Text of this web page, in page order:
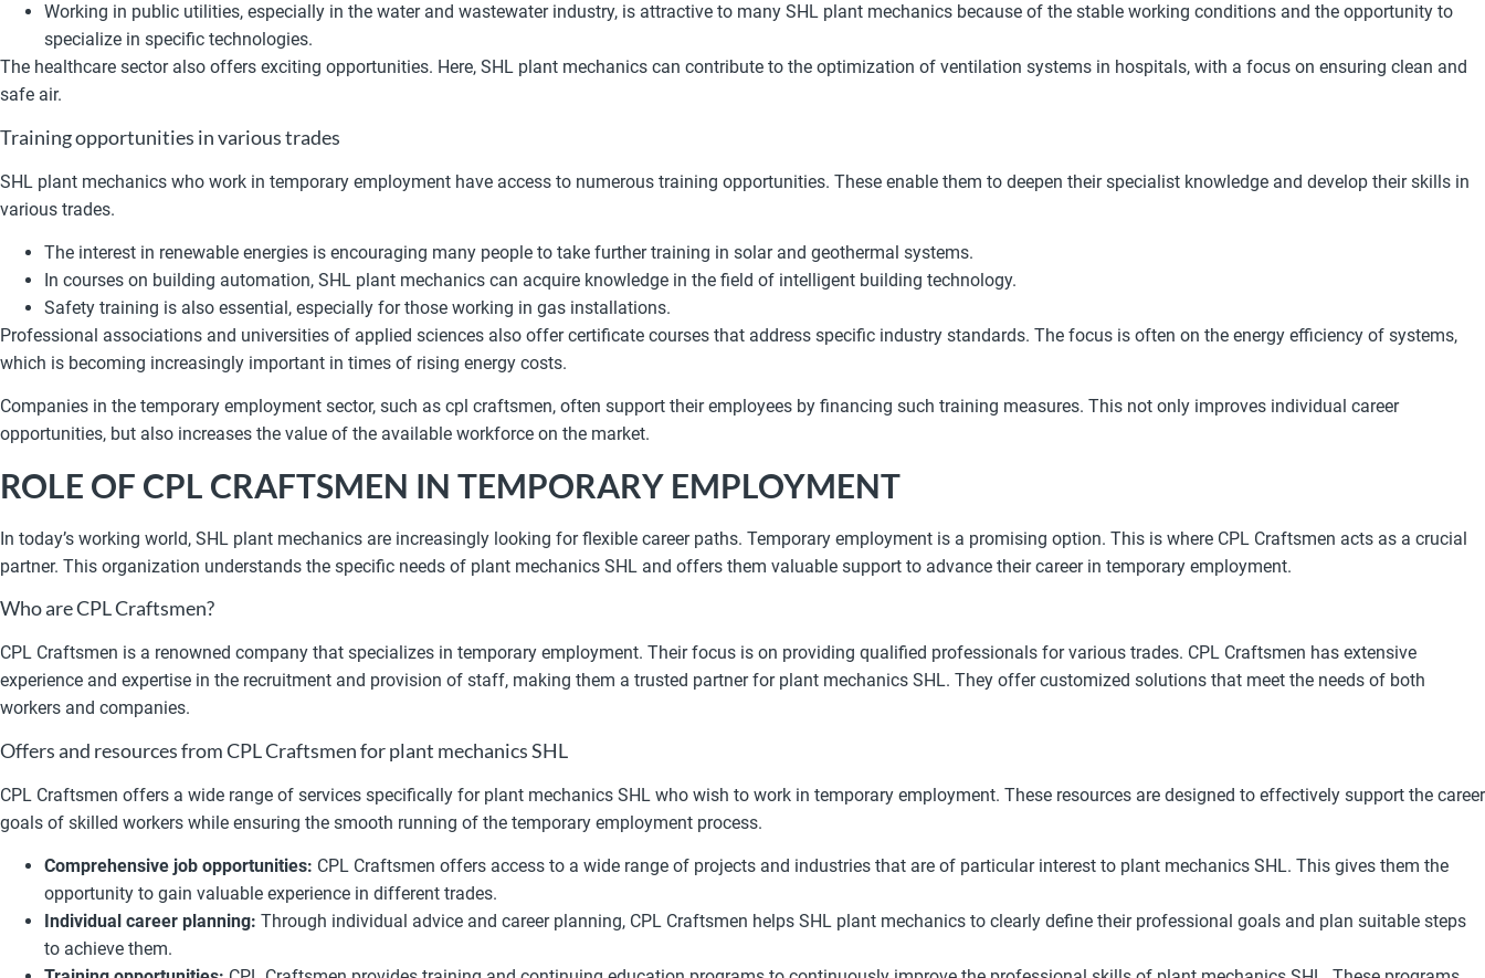
Working in public utilities, especially in the water and wastewater industry, is attractive to many SHL plant mechanics because of the stable working conditions and the opportunity to
specialize in specific technologies.
The healthcare sector also offers exciting opportunities. Here, SHL plant mechanics can contribute to the optimization of ventilation systems in hospitals, with a focus on ensuring clean and
safe air.
Training opportunities in various trades
SHL plant mechanics who work in temporary employment have access to numerous training opportunities. These enable them to deepen their specialist knowledge and develop their skills in
various trades.
The interest in renewable energies is encouraging many people to take further training in solar and geothermal systems.
In courses on building automation, SHL plant mechanics can acquire knowledge in the field of intelligent building technology.
Safety training is also essential, especially for those working in gas installations.
Professional associations and universities of applied sciences also offer certificate courses that address specific industry standards. The focus is often on the energy efficiency of systems,
which is becoming increasingly important in times of rising energy costs.
Companies in the temporary employment sector, such as cpl craftsmen, often support their employees by financing such training measures. This not only improves individual career
opportunities, but also increases the value of the available workforce on the market.
ROLE OF CPL CRAFTSMEN IN TEMPORARY EMPLOYMENT
In today’s working world, SHL plant mechanics are increasingly looking for flexible career paths. Temporary employment is a promising option. This is where CPL Craftsmen acts as a crucial
partner. This organization understands the specific needs of plant mechanics SHL and offers them valuable support to advance their career in temporary employment.
Who are CPL Craftsmen?
CPL Craftsmen is a renowned company that specializes in temporary employment. Their focus is on providing qualified professionals for various trades. CPL Craftsmen has extensive
experience and expertise in the recruitment and provision of staff, making them a trusted partner for plant mechanics SHL. They offer customized solutions that meet the needs of both
workers and companies.
Offers and resources from CPL Craftsmen for plant mechanics SHL
CPL Craftsmen offers a wide range of services specifically for plant mechanics SHL who wish to work in temporary employment. These resources are designed to effectively support the career
goals of skilled workers while ensuring the smooth running of the temporary employment process.
Comprehensive job opportunities: CPL Craftsmen offers access to a wide range of projects and industries that are of particular interest to plant mechanics SHL. This gives them the
opportunity to gain valuable experience in different trades.
Individual career planning: Through individual advice and career planning, CPL Craftsmen helps SHL plant mechanics to clearly define their professional goals and plan suitable steps
to achieve them.